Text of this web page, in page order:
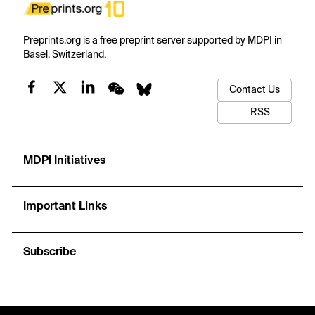
Preprints.org is a free preprint server supported by MDPI in
Basel, Switzerland.
Contact Us
RSS
MDPI Initiatives
Important Links
Subscribe